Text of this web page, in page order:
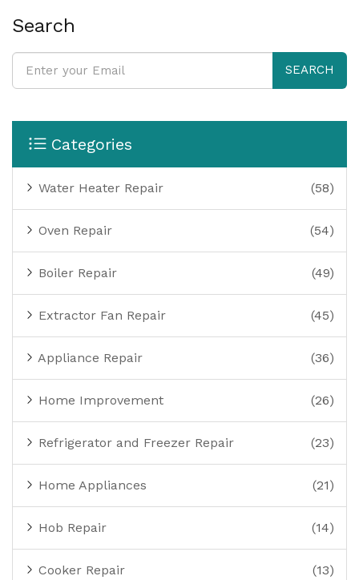
Search
SEARCH
Categories
Water Heater Repair (58)
Oven Repair (54)
Boiler Repair (49)
Extractor Fan Repair (45)
Appliance Repair (36)
Home Improvement (26)
Refrigerator and Freezer Repair (23)
Home Appliances (21)
Hob Repair (14)
Cooker Repair (13)